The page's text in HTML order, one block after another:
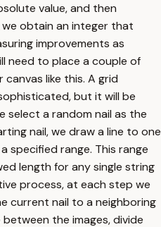
value, and then
we obtain an integer that
improvements as
need to place a couple of
like this. A grid
but it will be
select a random nail as the
nail, we draw a line to one
specified range. This range
length for any single string
process, at each step we
current nail to a neighboring
the images, divide